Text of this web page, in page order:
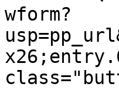
wform?